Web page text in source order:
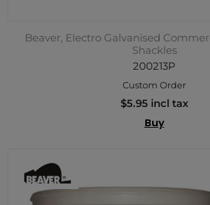
Beaver, Electro Galvanised
Shackles
200213P
Custom Order
$5.95 incl tax
Buy